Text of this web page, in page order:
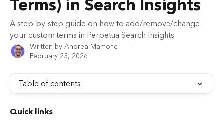
Terms) in Search Insights
A step-by-step guide on how to add/remove/change
your custom terms in Perpetua Search Insights
Written byAndrea Mamone
February 23, 2026
Table of contents
Quick links